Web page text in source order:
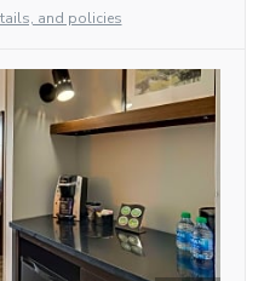
and policies